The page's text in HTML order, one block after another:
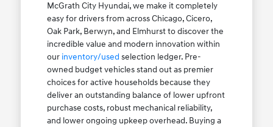
McGrath City Hyundai, we make it completely
easy for drivers from across Chicago, Cicero,
Oak Park, Berwyn, and Elmhurst to discover the
incredible value and modern innovation within
our inventory/used selection ledger. Pre-
owned budget vehicles stand out as premier
choices for active households because they
deliver an outstanding balance of lower upfront
purchase costs, robust mechanical reliability,
and lower ongoing upkeep overhead. Buying a